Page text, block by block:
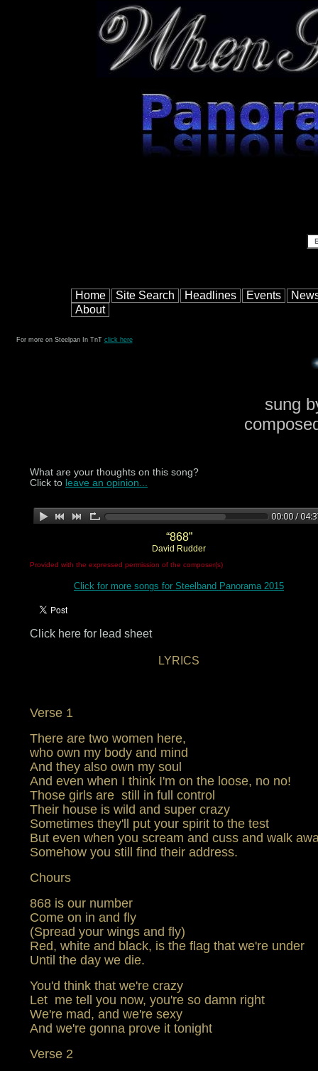
Home Site Search Headlines Events
About
For more on Steelpan In TnT click here
sung
What are your thoughts on this song?
Click to leave an opinion...
“868”
David Rudder
Provided with the expressed permission of the composer(s)
Click for more songs for Steelband Panorama 2015
Click here for lead sheet
LYRICS
Verse 1
There are two women here,
who own my body and mind
And they also own my soul
And even when I think I'm on the loose, no no!
Those girls are still in full control
Their house is wild and super crazy
Sometimes they'll put your spirit to the test
But even when you scream and cuss and walk
Somehow you still find their address.
Chours
868 is our number
Come on in and fly
(Spread your wings and fly)
Red, white and black, is the flag that we're under
Until the day we die.
You'd think that we're crazy
Let me tell you now, you're so damn right
We're mad, and we're sexy
And we're gonna prove it tonight
Verse 2